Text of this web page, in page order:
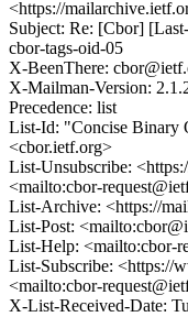
<https://
Subject: Re: [Cbor]
cbor-tags-oid-05
X-BeenThere:
X-Mailman-Version:
Precedence: list
List-Id: "Concise Binary
<cbor.ietf.org>
List-Unsubscribe:
<mailto:cbor-
List-Archive: <https://
List-Post:
List-Help: <mailto:cbor-
List-Subscribe: <https://
<mailto:cbor-
X-List-Received-Date: